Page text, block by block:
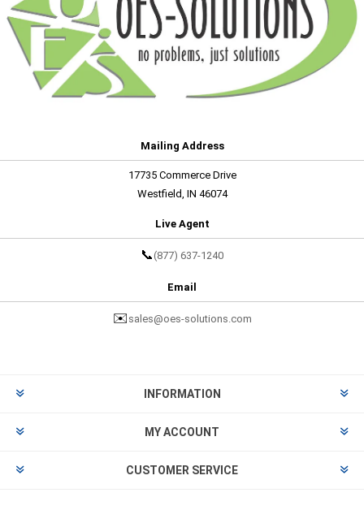
Mailing Address
17735 Commerce Drive
Westfield, IN 46074
Live Agent
📞 (877) 637-1240
Email
✉️ sales@oes-solutions.com
INFORMATION
MY ACCOUNT
CUSTOMER SERVICE